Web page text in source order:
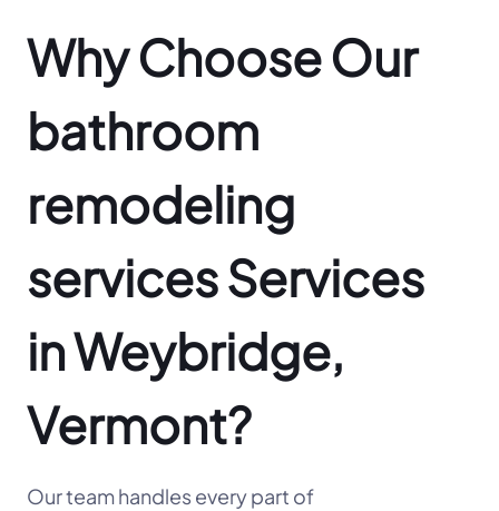
Why Choose Our
bathroom
remodeling
services Services
in Weybridge,
Vermont?
Our team handles every part of